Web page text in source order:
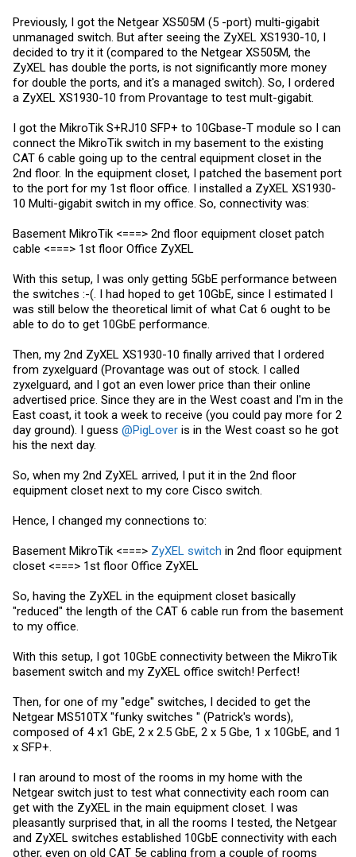
Previously, I got the Netgear XS505M (5 -port) multi-gigabit
unmanaged switch. But after seeing the ZyXEL XS1930-10, I
decided to try it it (compared to the Netgear XS505M, the
ZyXEL has double the ports, is not significantly more money
for double the ports, and it's a managed switch). So, I ordered
a ZyXEL XS1930-10 from Provantage to test mult-gigabit.
I got the MikroTik S+RJ10 SFP+ to 10Gbase-T module so I can
connect the MikroTik switch in my basement to the existing
CAT 6 cable going up to the central equipment closet in the
2nd floor. In the equipment closet, I patched the basement port
to the port for my 1st floor office. I installed a ZyXEL XS1930-
10 Multi-gigabit switch in my office. So, connectivity was:
Basement MikroTik <===> 2nd floor equipment closet patch
cable <===> 1st floor Office ZyXEL
With this setup, I was only getting 5GbE performance between
the switches :-(. I had hoped to get 10GbE, since I estimated I
was still below the theoretical limit of what Cat 6 ought to be
able to do to get 10GbE performance.
Then, my 2nd ZyXEL XS1930-10 finally arrived that I ordered
from zyxelguard (Provantage was out of stock. I called
zyxelguard, and I got an even lower price than their online
advertised price. Since they are in the West coast and I'm in the
East coast, it took a week to receive (you could pay more for 2
day ground). I guess @PigLover is in the West coast so he got
his the next day.
So, when my 2nd ZyXEL arrived, I put it in the 2nd floor
equipment closet next to my core Cisco switch.
Hence, I changed my connections to:
Basement MikroTik <===> ZyXEL switch in 2nd floor equipment
closet <===> 1st floor Office ZyXEL
So, having the ZyXEL in the equipment closet basically
"reduced" the length of the CAT 6 cable run from the basement
to my office.
With this setup, I got 10GbE connectivity between the MikroTik
basement switch and my ZyXEL office switch! Perfect!
Then, for one of my "edge" switches, I decided to get the
Netgear MS510TX "funky switches " (Patrick's words),
composed of 4 x1 GbE, 2 x 2.5 GbE, 2 x 5 Gbe, 1 x 10GbE, and 1
x SFP+.
I ran around to most of the rooms in my home with the
Netgear switch just to test what connectivity each room can
get with the ZyXEL in the main equipment closet. I was
pleasantly surprised that, in all the rooms I tested, the Netgear
and ZyXEL switches established 10GbE connectivity with each
other, even on old CAT 5e cabling from a couple of rooms